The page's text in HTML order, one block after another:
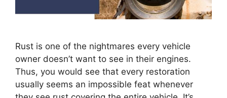
Rust is one of the nightmares every vehicle
owner doesn’t want to see in their engines.
Thus, you would see that every restoration
usually seems an impossible feat whenever